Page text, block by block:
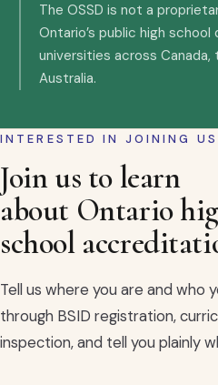
The OSSD is not a
Ontario’s public high
universities across Canada,
Australia.
INTERESTED IN JOINING
Join us to learn
about Ontario
school
Tell us where you are and who
through BSID registration,
inspection, and tell you plainly